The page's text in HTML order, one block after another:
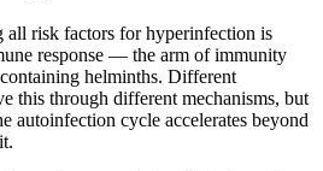
all risk factors for hyperinfection is
response — the arm of immunity
helminths. Different
this through different mechanisms, but
autoinfection cycle accelerates beyond